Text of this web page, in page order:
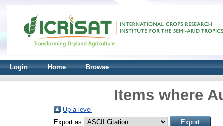
Login Home Browse
Items where
Up a level
Export as